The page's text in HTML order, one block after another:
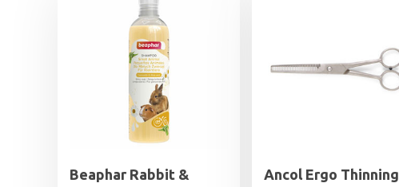
Beaphar Rabbit &
Ancol Ergo Thinning